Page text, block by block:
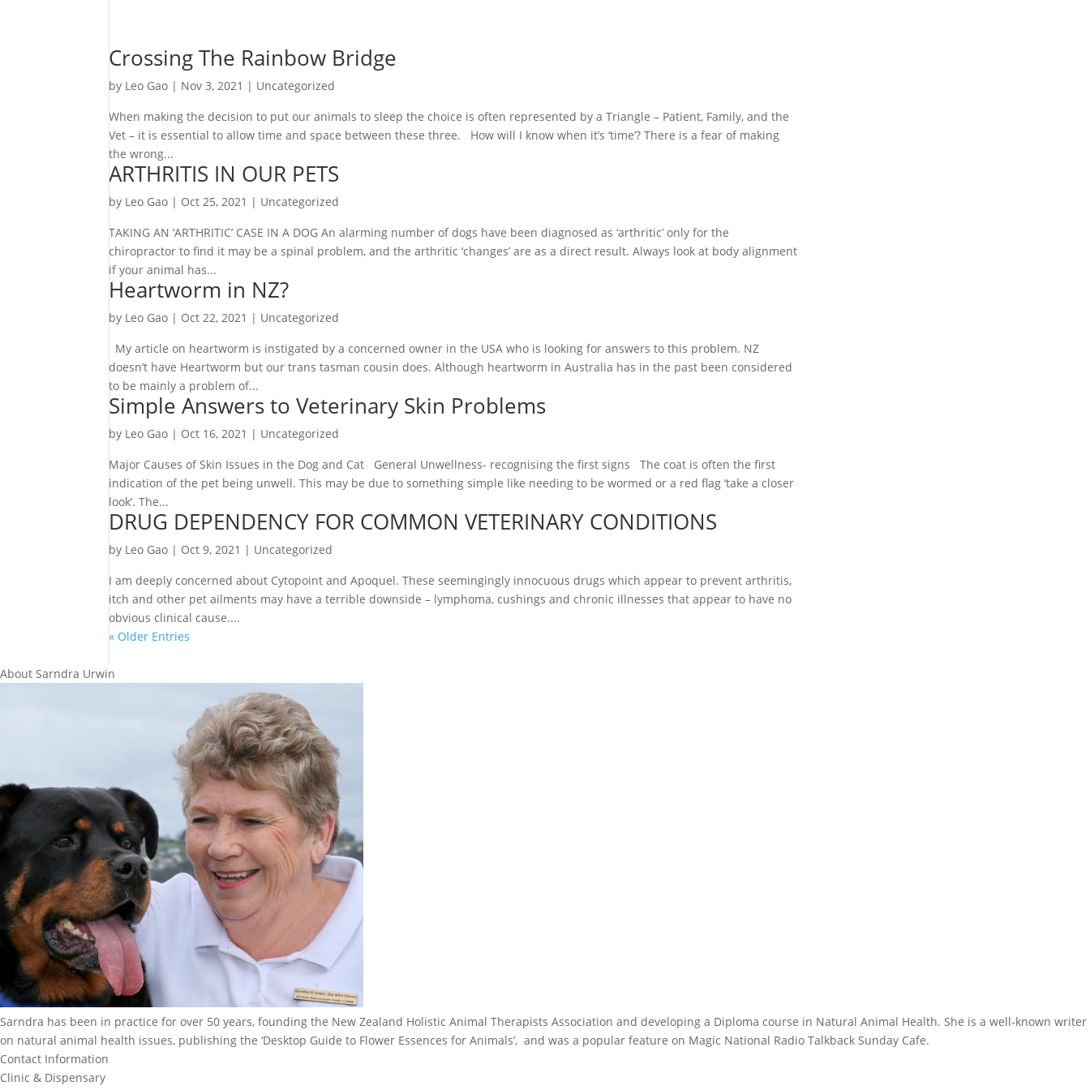
Crossing The Rainbow Bridge
by Leo Gao | Nov 3, 2021 | Uncategorized
When making the decision to put our animals to sleep the choice is often represented by a Triangle – Patient, Family, and the
Vet – it is essential to allow time and space between these three. How will I know when it’s ‘time’? There is a fear of making
the wrong...
ARTHRITIS IN OUR PETS
by Leo Gao | Oct 25, 2021 | Uncategorized
TAKING AN ‘ARTHRITIC’ CASE IN A DOG An alarming number of dogs have been diagnosed as ‘arthritic’ only for the
chiropractor to find it may be a spinal problem, and the arthritic ‘changes’ are as a direct result. Always look at body alignment
if your animal has...
Heartworm in NZ?
by Leo Gao | Oct 22, 2021 | Uncategorized
My article on heartworm is instigated by a concerned owner in the USA who is looking for answers to this problem. NZ
doesn’t have Heartworm but our trans tasman cousin does. Although heartworm in Australia has in the past been considered
to be mainly a problem of...
Simple Answers to Veterinary Skin Problems
by Leo Gao | Oct 16, 2021 | Uncategorized
Major Causes of Skin Issues in the Dog and Cat General Unwellness- recognising the first signs The coat is often the first
indication of the pet being unwell. This may be due to something simple like needing to be wormed or a red flag ‘take a closer
look’. The...
DRUG DEPENDENCY FOR COMMON VETERINARY CONDITIONS
by Leo Gao | Oct 9, 2021 | Uncategorized
I am deeply concerned about Cytopoint and Apoquel. These seemingingly innocuous drugs which appear to prevent arthritis,
itch and other pet ailments may have a terrible downside – lymphoma, cushings and chronic illnesses that appear to have no
obvious clinical cause....
« Older Entries
About Sarndra Urwin
Sarndra has been in practice for over 50 years, founding the New Zealand Holistic Animal Therapists Association and developing a Diploma course in Natural Animal Health. She is a well-known writer
on natural animal health issues, publishing the ‘Desktop Guide to Flower Essences for Animals’, and was a popular feature on Magic National Radio Talkback Sunday Cafe.
Contact Information
Clinic & Dispensary